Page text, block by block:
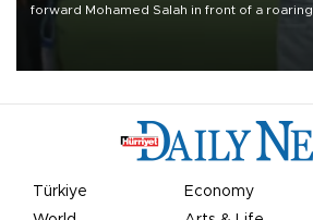
forward Mohamed Salah in front of a roaring
Türkiye Economy